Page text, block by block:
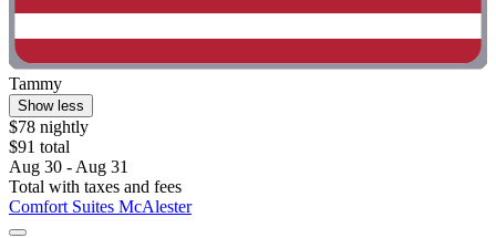
Tammy
Show less
$78 nightly
$91 total
Aug 30 - Aug 31
Total with taxes and fees
Comfort Suites McAlester